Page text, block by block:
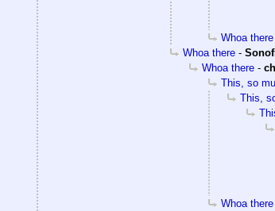
Whoa there
Whoa there -
Whoa there -
This, so
This,
Whoa there